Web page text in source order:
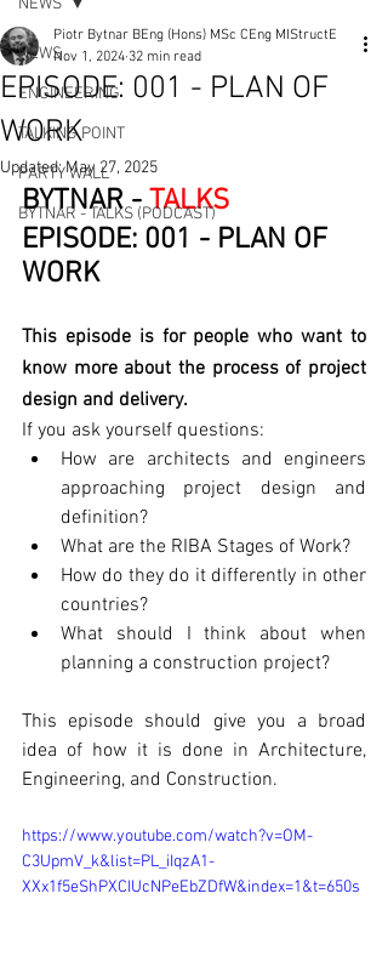
NEWS
ENGINEERING
TALKING POINT
PARTY WALL
BYTNAR - TALKS (PODCAST)
NEWS
EPISODE: 001 - PLAN OF
WORK
Piotr Bytnar BEng (Hons) MSc CEng MIStructE
Nov 1, 2024 32 min read
Updated:May 27, 2025
BYTNAR - TALKS
EPISODE: 001 - PLAN OF
WORK
This episode is for people who want to
know more about the process of project
design and delivery.
If you ask yourself questions:
How are architects and engineers
approaching project design and
definition?
What are the RIBA Stages of Work?
How do they do it differently in other
countries?
What should I think about when
planning a construction project?
This episode should give you a broad
idea of how it is done in Architecture,
Engineering, and Construction.
https://www.youtube.com/watch?v=OM-
C3UpmV_k&list=PL_iIqzA1-
XXx1f5eShPXCIUcNPeEbZDfW&index=1&t=650s